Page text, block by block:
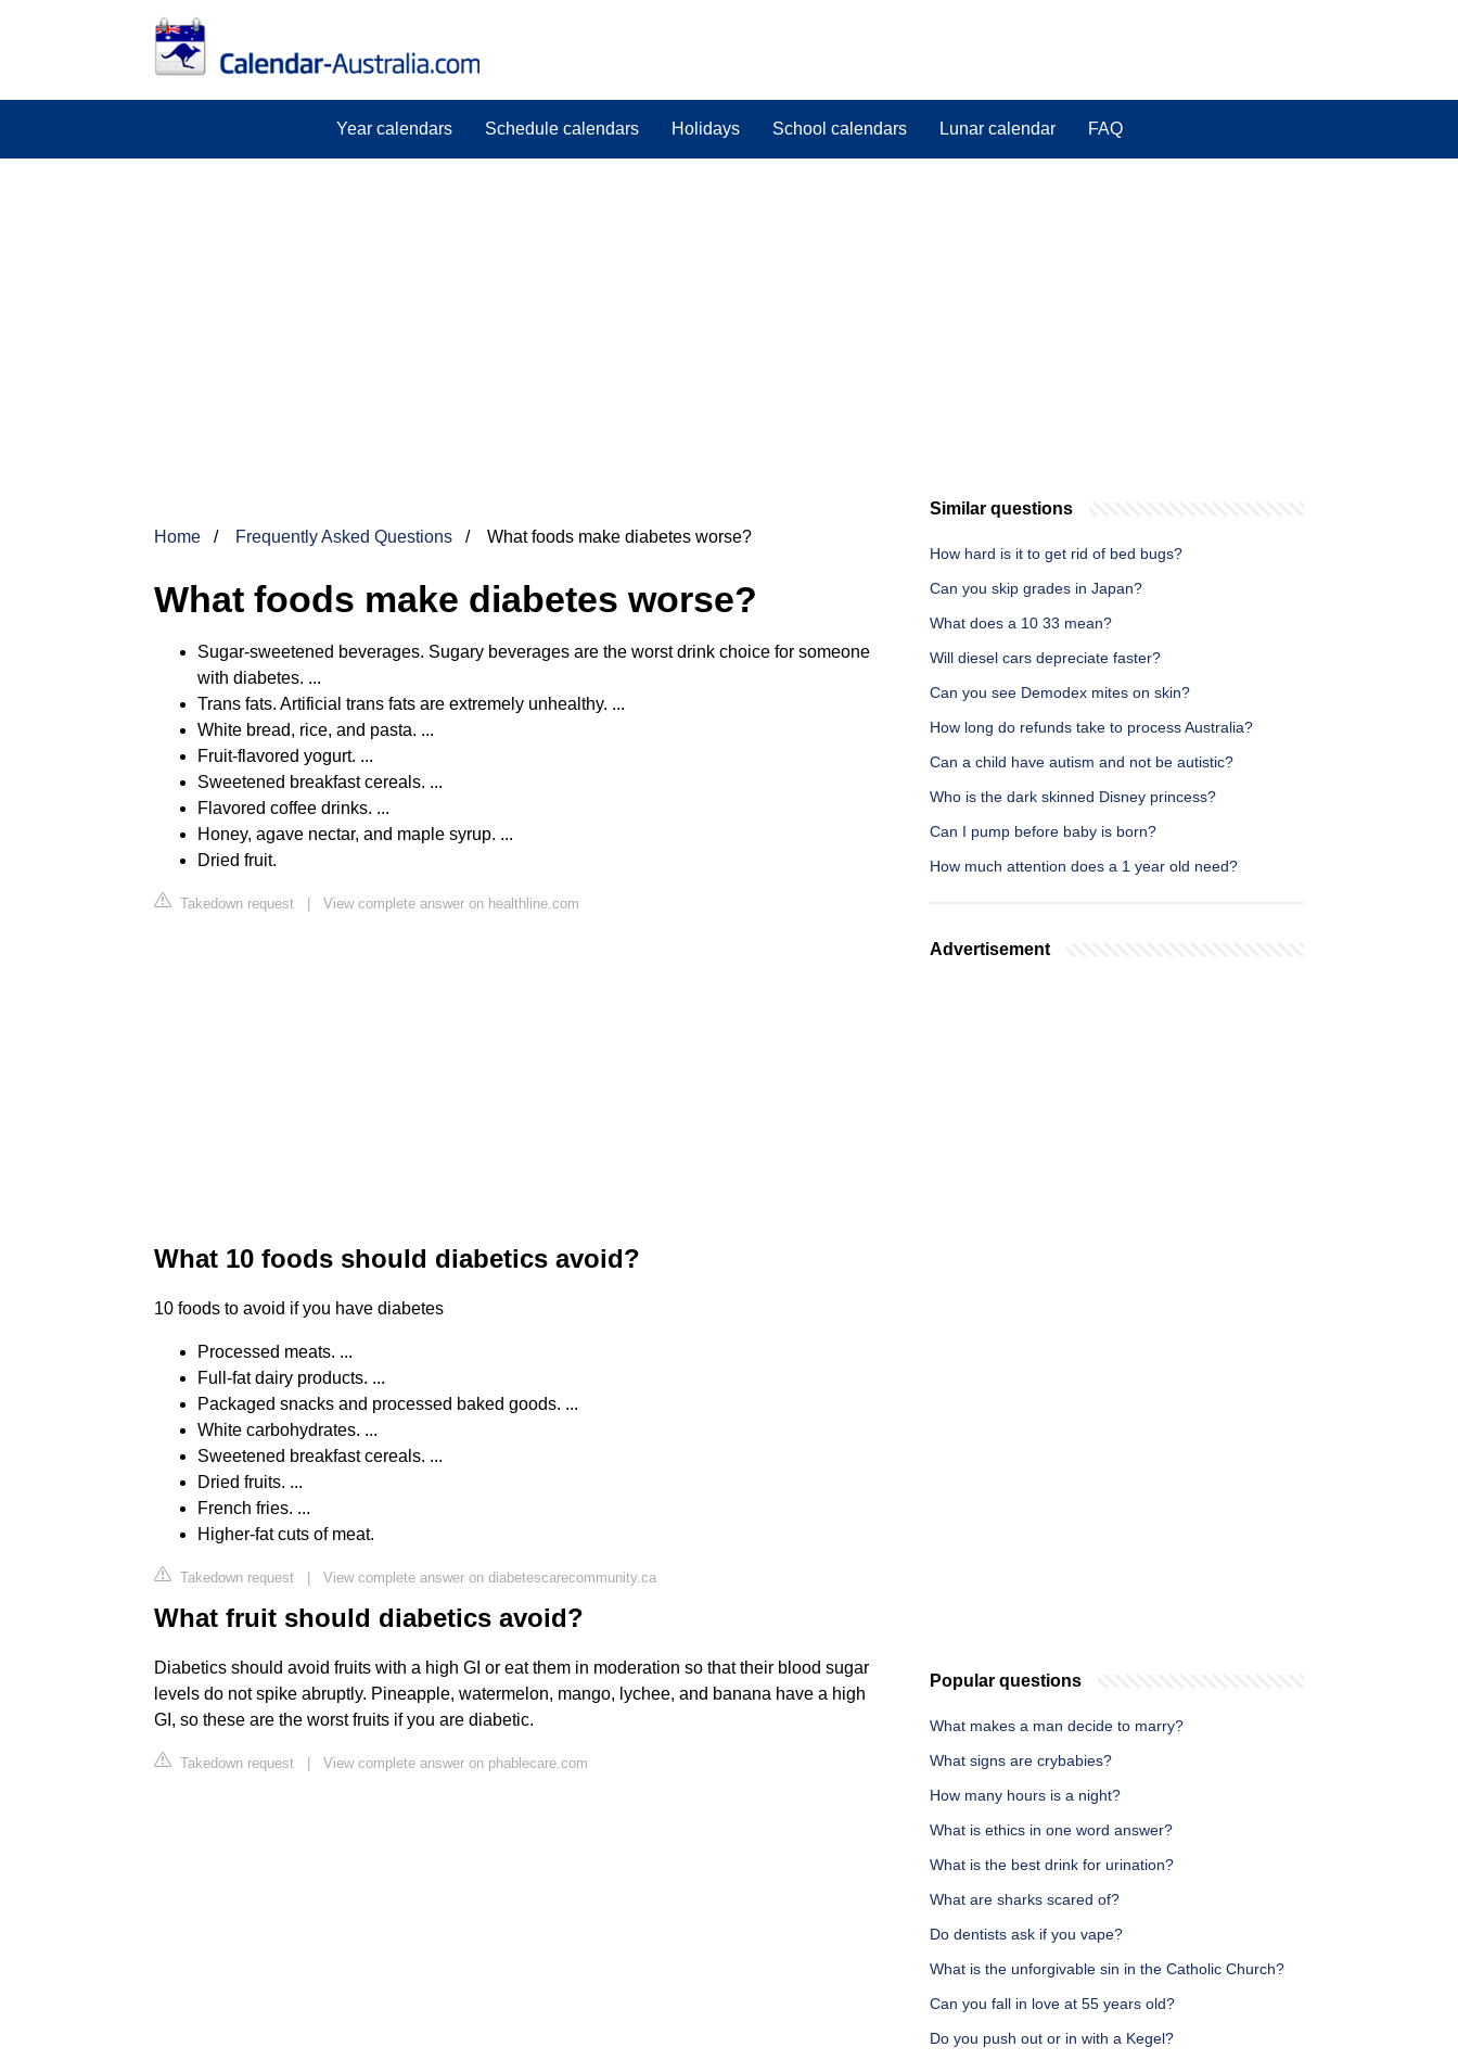
Year calendars Schedule calendars Holidays School calendars Lunar calendar FAQ
Home Frequently Asked Questions What foods make diabetes worse?
What foods make diabetes worse?
Sugar-sweetened beverages. Sugary beverages are the worst drink choice for someone
with diabetes. ...
Trans fats. Artificial trans fats are extremely unhealthy. ...
White bread, rice, and pasta. ...
Fruit-flavored yogurt. ...
Sweetened breakfast cereals. ...
Flavored coffee drinks. ...
Honey, agave nectar, and maple syrup. ...
Dried fruit.
Takedown request | View complete answer on healthline.com
What 10 foods should diabetics avoid?
10 foods to avoid if you have diabetes
Processed meats. ...
Full-fat dairy products. ...
Packaged snacks and processed baked goods. ...
White carbohydrates. ...
Sweetened breakfast cereals. ...
Dried fruits. ...
French fries. ...
Higher-fat cuts of meat.
Takedown request | View complete answer on diabetescarecommunity.ca
What fruit should diabetics avoid?
Diabetics should avoid fruits with a high GI or eat them in moderation so that their blood sugar
levels do not spike abruptly. Pineapple, watermelon, mango, lychee, and banana have a high
GI, so these are the worst fruits if you are diabetic.
Takedown request | View complete answer on phablecare.com
Similar questions
How hard is it to get rid of bed bugs?
Can you skip grades in Japan?
What does a 10 33 mean?
Will diesel cars depreciate faster?
Can you see Demodex mites on skin?
How long do refunds take to process Australia?
Can a child have autism and not be autistic?
Who is the dark skinned Disney princess?
Can I pump before baby is born?
How much attention does a 1 year old need?
Advertisement
Popular questions
What makes a man decide to marry?
What signs are crybabies?
How many hours is a night?
What is ethics in one word answer?
What is the best drink for urination?
What are sharks scared of?
Do dentists ask if you vape?
What is the unforgivable sin in the Catholic Church?
Can you fall in love at 55 years old?
Do you push out or in with a Kegel?